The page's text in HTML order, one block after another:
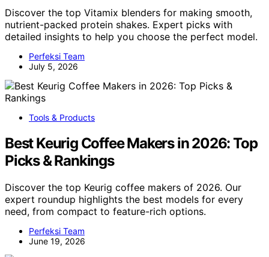
Discover the top Vitamix blenders for making smooth,
nutrient-packed protein shakes. Expert picks with
detailed insights to help you choose the perfect model.
Perfeksi Team
July 5, 2026
Tools & Products
Best Keurig Coffee Makers in 2026: Top
Picks & Rankings
Discover the top Keurig coffee makers of 2026. Our
expert roundup highlights the best models for every
need, from compact to feature-rich options.
Perfeksi Team
June 19, 2026